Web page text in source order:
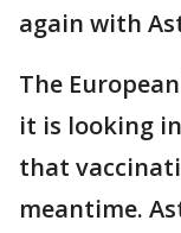
again with
The
it is looking
that
meantime.